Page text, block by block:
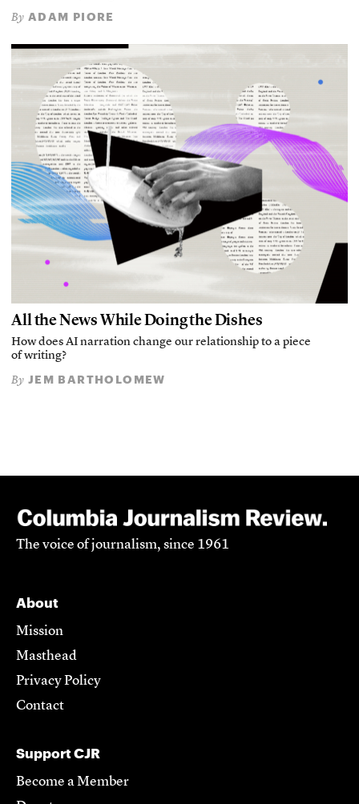
By ADAM PIORE
All the News While Doing the Dishes
How does AI narration change our relationship to a piece
of writing?
By JEM BARTHOLOMEW
The voice of journalism, since 1961
About
Mission
Masthead
Privacy Policy
Contact
Support CJR
Become a Member